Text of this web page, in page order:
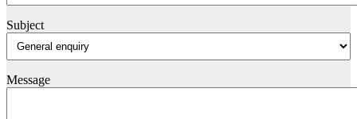
Subject
Message